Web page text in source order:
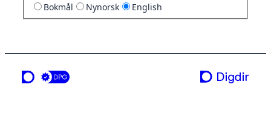
Bokmål Nynorsk English